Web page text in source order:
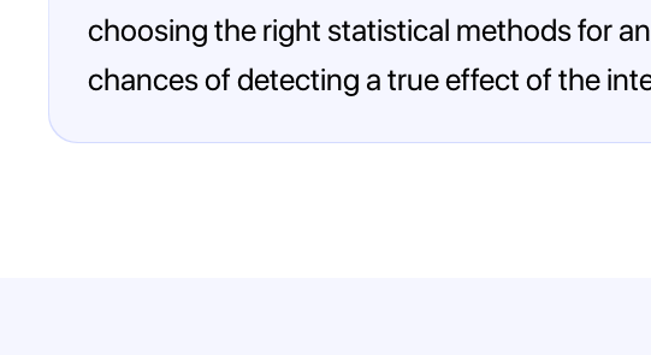
choosing the right statistical methods for
chances of detecting a true effect of the